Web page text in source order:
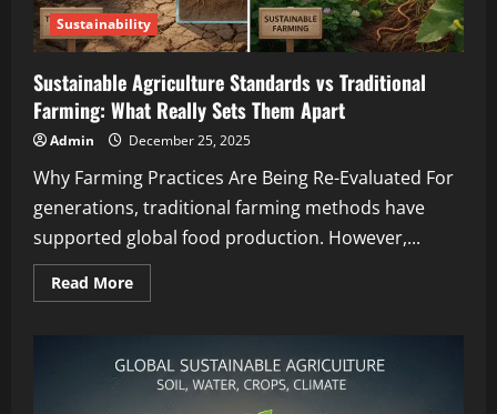
Sustainability
Sustainable Agriculture Standards vs Traditional
Farming: What Really Sets Them Apart
Admin December 25, 2025
Why Farming Practices Are Being Re-Evaluated For
generations, traditional farming methods have
supported global food production. However,...
Read More